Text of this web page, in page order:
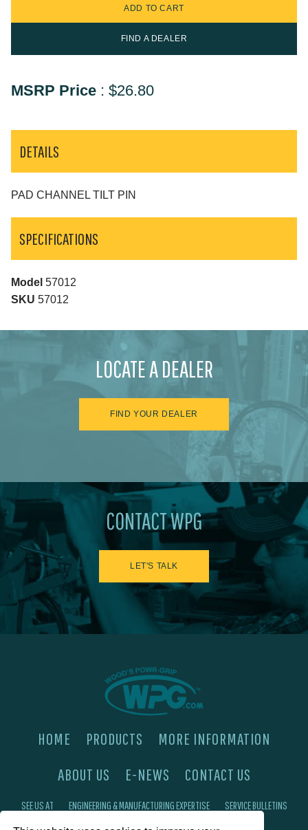
FIND A DEALER
MSRP Price : $26.80
DETAILS
PAD CHANNEL TILT PIN
SPECIFICATIONS
Model 57012
SKU 57012
LOCATE A DEALER
FIND YOUR DEALER
CONTACT WPG
LET'S TALK
HOME PRODUCTS
MORE INFORMATION
ABOUT US
E-NEWS CONTACT US
SEE US AT ENGINEERING & MANUFACTURING EXPERTISE SERVICE BULLETINS